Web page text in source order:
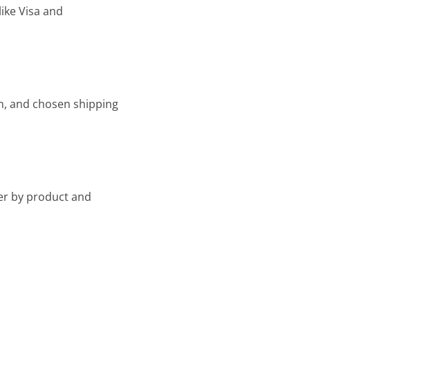
Visa and
and chosen shipping
by product and